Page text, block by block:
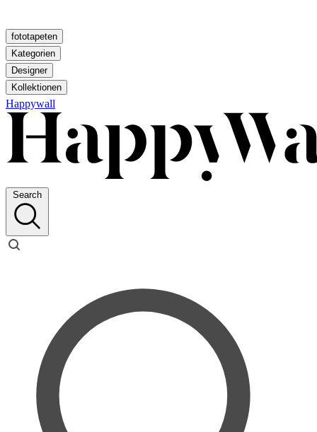
fototapeten
Kategorien
Designer
Kollektionen
Happywall
Search